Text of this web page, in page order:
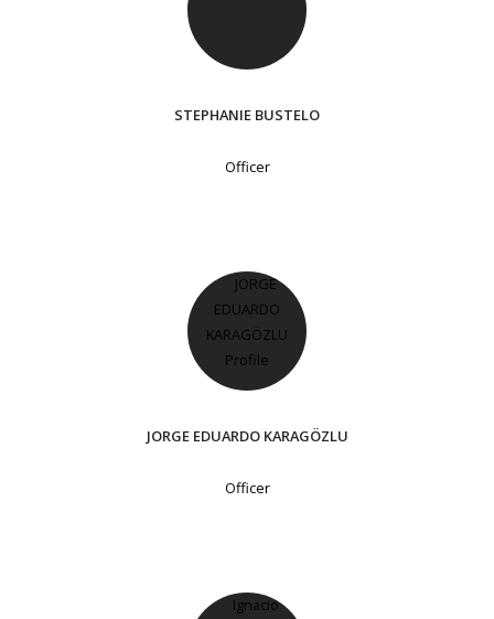
STEPHANIE BUSTELO
Officer
JORGE EDUARDO KARAGÖZLU
Officer